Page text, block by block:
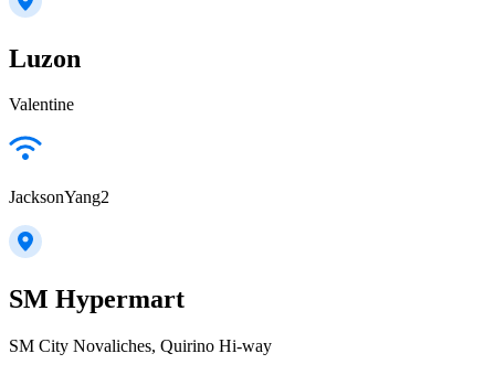
Luzon
Valentine
JacksonYang2
SM Hypermart
SM City Novaliches, Quirino Hi-way